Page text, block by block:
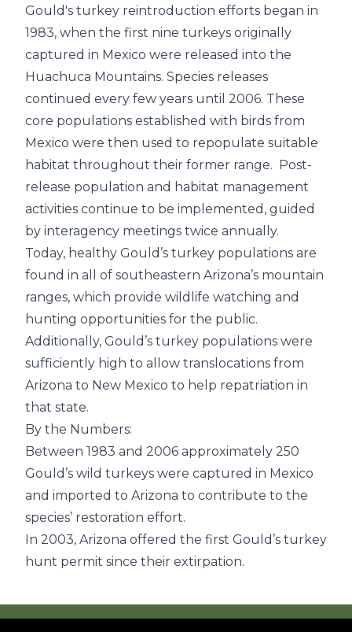
Gould's turkey reintroduction efforts began in
1983, when the first nine turkeys originally
captured in Mexico were released into the
Huachuca Mountains. Species releases
continued every few years until 2006. These
core populations established with birds from
Mexico were then used to repopulate suitable
habitat throughout their former range. Post-
release population and habitat management
activities continue to be implemented, guided
by interagency meetings twice annually.
Today, healthy Gould’s turkey populations are
found in all of southeastern Arizona’s mountain
ranges, which provide wildlife watching and
hunting opportunities for the public.
Additionally, Gould’s turkey populations were
sufficiently high to allow translocations from
Arizona to New Mexico to help repatriation in
that state.
By the Numbers:
Between 1983 and 2006 approximately 250
Gould’s wild turkeys were captured in Mexico
and imported to Arizona to contribute to the
species’ restoration effort.
In 2003, Arizona offered the first Gould’s turkey
hunt permit since their extirpation.